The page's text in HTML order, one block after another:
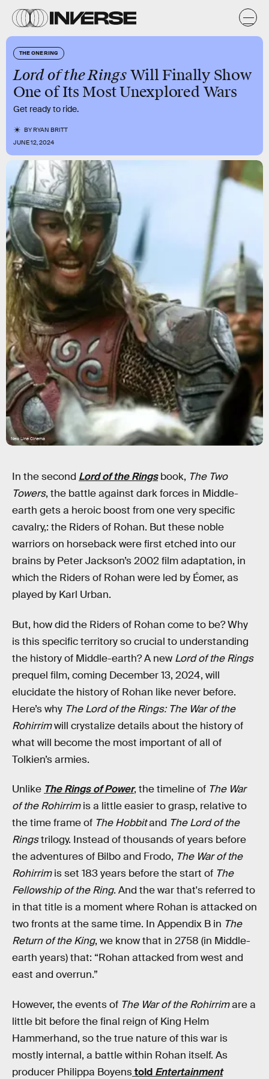
THE ONE RING
Lord of the RingsWill Finally Show
One of Its Most Unexplored Wars
Get ready to ride.
BYRYAN BRITT
JUNE 12, 2024
New Line Cinema
In the second Lord of the Ringsbook, The Two
Towers, the battle against dark forces in Middle-
earth gets a heroic boost from one very specific
cavalry,: the Riders of Rohan. But these noble
warriors on horseback were first etched into our
brains by Peter Jackson’s 2002 film adaptation, in
which the Riders of Rohan were led by Éomer, as
played by Karl Urban.
But, how did the Riders of Rohan come to be? Why
is this specific territory so crucial to understanding
the history of Middle-earth? A new Lord of the Rings
prequel film, coming December 13, 2024, will
elucidate the history of Rohan like never before.
Here’s why The Lord of the Rings: The War of the
Rohirrimwill crystalize details about the history of
what will become the most important of all of
Tolkien’s armies.
Unlike The Rings of Power, the timeline of The War
of the Rohirrimis a little easier to grasp, relative to
the time frame of The Hobbitand The Lord of the
Ringstrilogy. Instead of thousands of years before
the adventures of Bilbo and Frodo, The War of the
Rohirrimis set 183 years before the start of The
Fellowship of the Ring. And the war that's referred to
in that title is a moment where Rohan is attacked on
two fronts at the same time. In Appendix B in The
Return of the King, we know that in 2758 (in Middle-
earth years) that: “Rohan attacked from west and
east and overrun.”
However, the events of The War of the Rohirrimare a
little bit before the final reign of King Helm
Hammerhand, so the true nature of this war is
mostly internal, a battle within Rohan itself. As
producer Philippa Boyenstold Entertainment